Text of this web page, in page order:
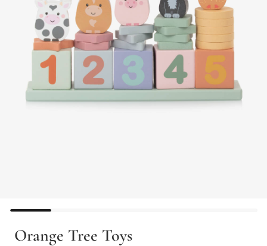
Orange Tree Toys